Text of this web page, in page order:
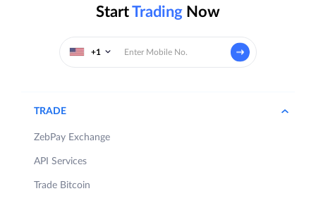
StartTrading Now
+1
TRADE
ZebPay Exchange
API Services
Trade Bitcoin